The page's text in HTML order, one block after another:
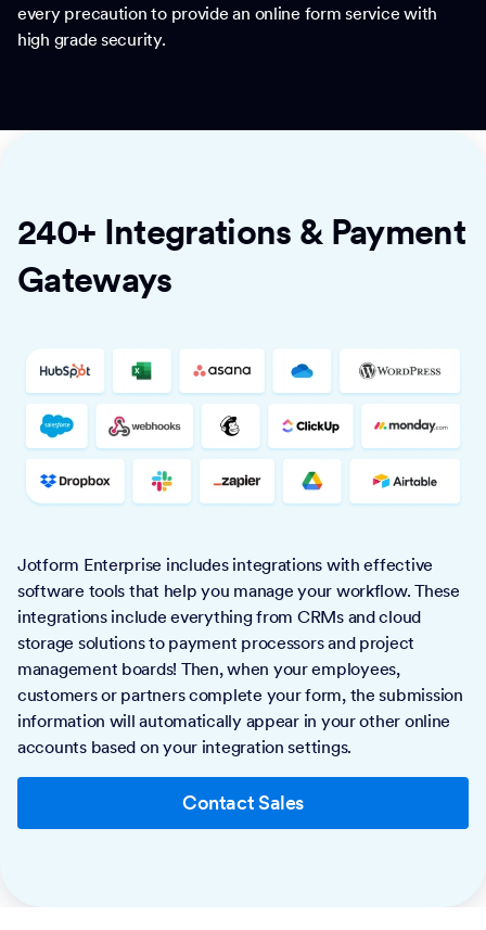
every precaution to provide an online form service with
high grade security.
240+ Integrations & Payment
Gateways
Jotform Enterprise includes integrations with effective
software tools that help you manage your workflow. These
integrations include everything from CRMs and cloud
storage solutions to payment processors and project
management boards! Then, when your employees,
customers or partners complete your form, the submission
information will automatically appear in your other online
accounts based on your integration settings.
Contact Sales